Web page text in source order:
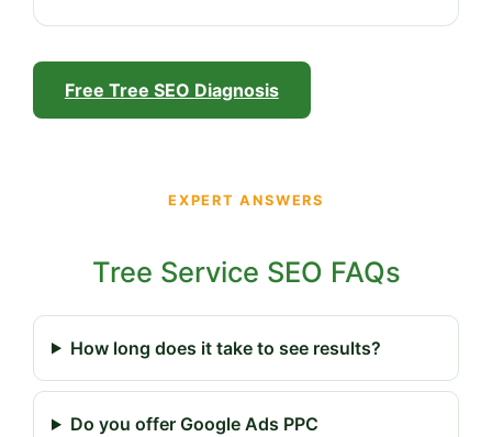
Free Tree SEO Diagnosis
EXPERT ANSWERS
Tree Service SEO FAQs
How long does it take to see results?
Do you offer Google Ads PPC